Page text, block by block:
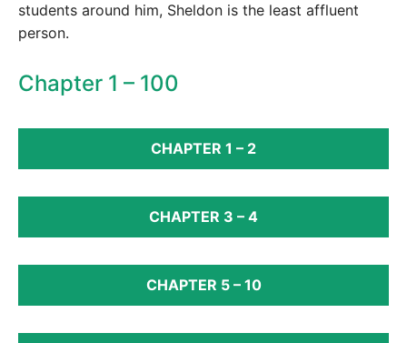
students around him, Sheldon is the least affluent
person.
Chapter 1 – 100
CHAPTER 1 – 2
CHAPTER 3 – 4
CHAPTER 5 – 10